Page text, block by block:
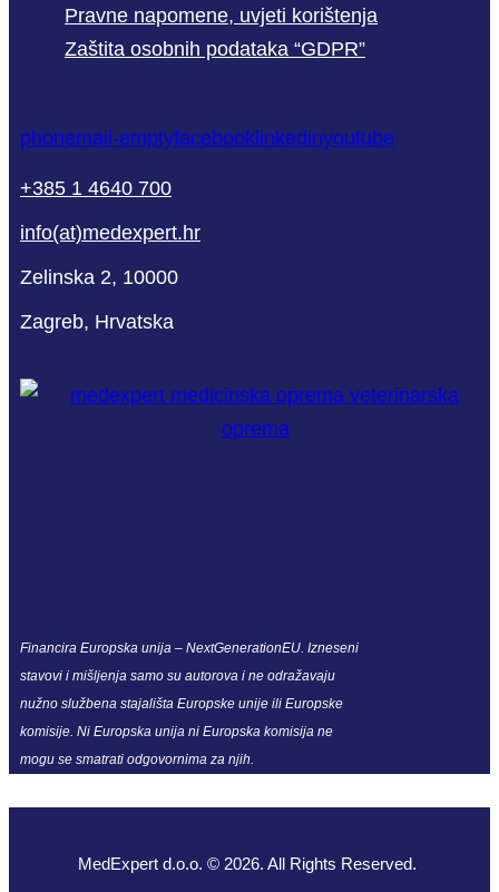
Pravne napomene, uvjeti korištenja
Zaštita osobnih podataka “GDPR”
phonemail-emptyfacebook linkedinyoutube
+385 1 4640 700
info(at)medexpert.hr
Zelinska 2, 10000
Zagreb, Hrvatska
Financira Europska unija – NextGenerationEU. Izneseni
stavovi i mišljenja samo su autorova i ne odražavaju
nužno službena stajališta Europske unije ili Europske
komisije. Ni Europska unija ni Europska komisija ne
mogu se smatrati odgovornima za njih.
MedExpert d.o.o. © 2026. All Rights Reserved.